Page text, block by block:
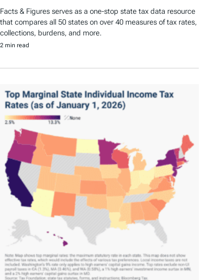
Facts & Figures serves as a one-stop state tax data resource
that compares all 50 states on over 40 measures of tax rates,
collections, burdens, and more.
2 min read